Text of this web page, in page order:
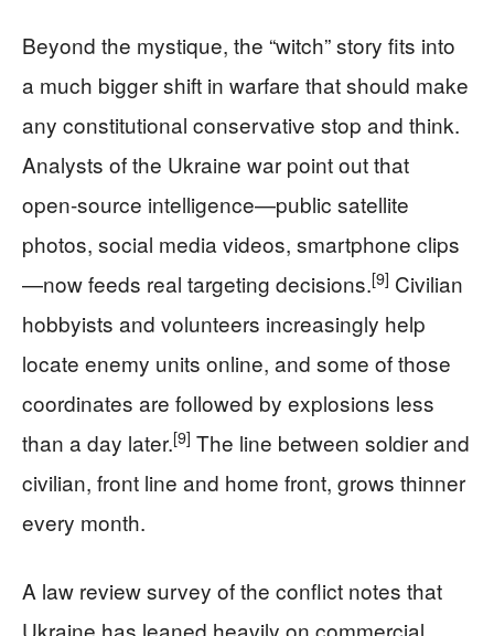
Beyond the mystique, the “witch” story fits into
a much bigger shift in warfare that should make
any constitutional conservative stop and think.
Analysts of the Ukraine war point out that
open‑source intelligence—public satellite
photos, social media videos, smartphone clips
—now feeds real targeting decisions.[9] Civilian
hobbyists and volunteers increasingly help
locate enemy units online, and some of those
coordinates are followed by explosions less
than a day later.[9] The line between soldier and
civilian, front line and home front, grows thinner
every month.
A law review survey of the conflict notes that
Ukraine has leaned heavily on commercial